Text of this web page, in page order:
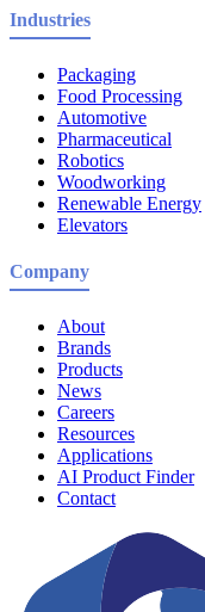
Industries
Packaging
Food Processing
Automotive
Pharmaceutical
Robotics
Woodworking
Renewable Energy
Elevators
Company
About
Brands
Products
News
Careers
Resources
Applications
AI Product Finder
Contact